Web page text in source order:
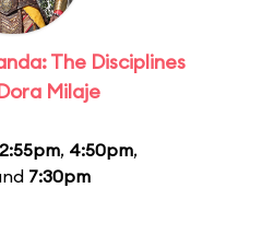
The Disciplines
Milaje
2:55pm, 4:50pm,
7:30pm